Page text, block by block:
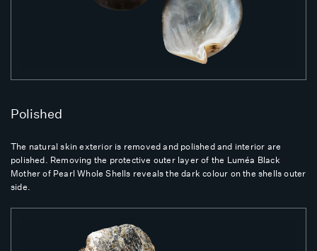
Polished
The natural skin exterior is removed and polished and interior are
polished. Removing the protective outer layer of the Luméa Black
Mother of Pearl Whole Shells reveals the dark colour on the shells outer
side.